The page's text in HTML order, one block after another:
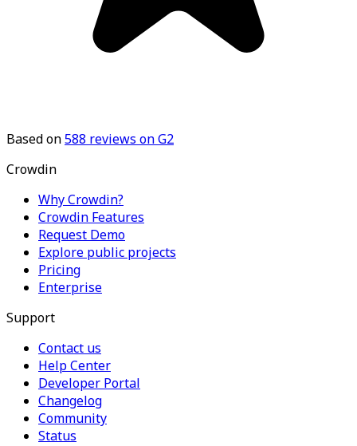
Based on588 reviews on G2
Crowdin
Why Crowdin?
Crowdin Features
Request Demo
Explore public projects
Pricing
Enterprise
Support
Contact us
Help Center
Developer Portal
Changelog
Community
Status